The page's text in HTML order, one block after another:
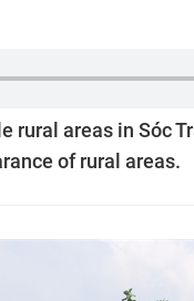
rural areas in Sóc
of rural areas.